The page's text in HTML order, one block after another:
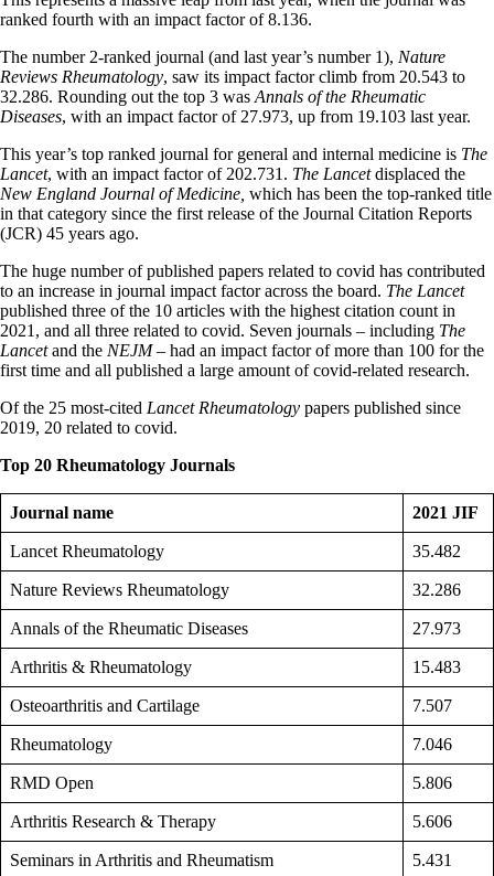
ranked fourth with an impact factor of 8.136.
The number 2-ranked journal (and last year’s number 1), Nature
Reviews Rheumatology, saw its impact factor climb from 20.543 to
32.286. Rounding out the top 3 was Annals of the Rheumatic
Diseases, with an impact factor of 27.973, up from 19.103 last year.
This year’s top ranked journal for general and internal medicine is The
Lancet, with an impact factor of 202.731. The Lancetdisplaced the
New England Journal of Medicine, which has been the top-ranked title
in that category since the first release of the Journal Citation Reports
(JCR) 45 years ago.
The huge number of published papers related to covid has contributed
to an increase in journal impact factor across the board. The Lancet
published three of the 10 articles with the highest citation count in
2021, and all three related to covid. Seven journals – including The
Lancetand the NEJM– had an impact factor of more than 100 for the
first time and all published a large amount of covid-related research.
Of the 25 most-cited Lancet Rheumatology papers published since
2019, 20 related to covid.
Top 20 Rheumatology Journals
Journal name 2021 JIF
Lancet Rheumatology 35.482
Nature Reviews Rheumatology 32.286
Annals of the Rheumatic Diseases 27.973
Arthritis & Rheumatology 15.483
Osteoarthritis and Cartilage 7.507
Rheumatology 7.046
RMD Open 5.806
Arthritis Research & Therapy 5.606
Seminars in Arthritis and Rheumatism 5.431